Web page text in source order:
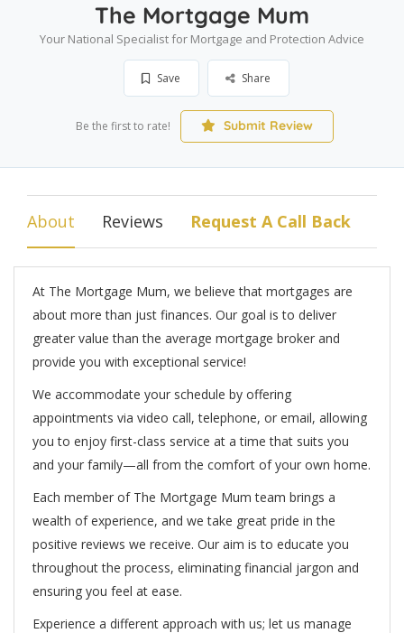
The Mortgage Mum
Your National Specialist for Mortgage and Protection Advice
Save Share
Be the first to rate! Submit Review
About Reviews Request A Call Back
At The Mortgage Mum, we believe that mortgages are
about more than just finances. Our goal is to deliver
greater value than the average mortgage broker and
provide you with exceptional service!
We accommodate your schedule by offering
appointments via video call, telephone, or email, allowing
you to enjoy first-class service at a time that suits you
and your family—all from the comfort of your own home.
Each member of The Mortgage Mum team brings a
wealth of experience, and we take great pride in the
positive reviews we receive. Our aim is to educate you
throughout the process, eliminating financial jargon and
ensuring you feel at ease.
Experience a different approach with us; let us manage